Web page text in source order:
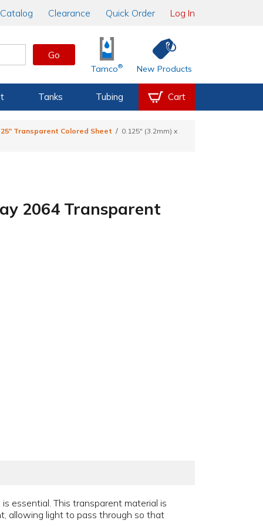
Catalog Clearance Quick Order Log In
Go
Tamco® New Products
Tanks Tubing Cart
Transparent Colored Sheet 0.125" (3.2mm) x
2064 Transparent
essential. This transparent material is
allowing light to pass through so that